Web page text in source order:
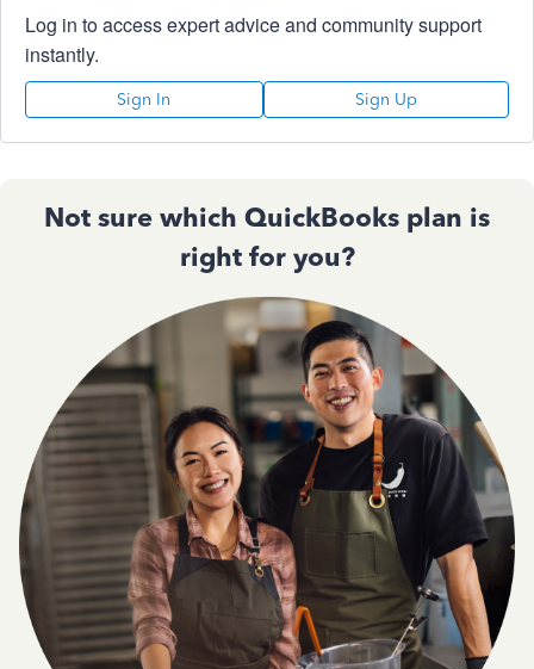
Log in to access expert advice and community support
instantly.
Sign In Sign Up
Not sure which QuickBooks plan is
right for you?